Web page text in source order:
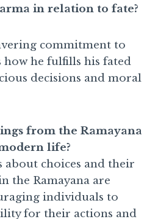
in relation to fate?
commitment to
how he fulfills his fated
decisions and moral
from the Ramayana
life?
about choices and their
the Ramayana are
individuals to
for their actions and